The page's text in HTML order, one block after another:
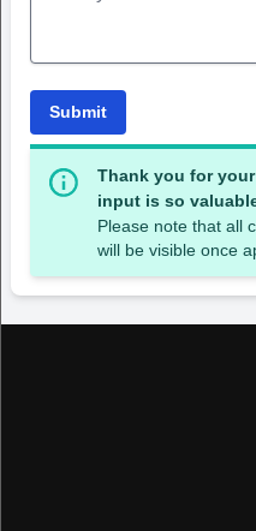
Submit
Thank you for
input is so
Please note that all
will be visible once